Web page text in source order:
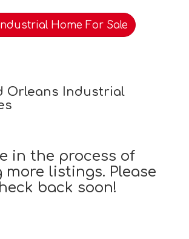
Home For Sale
Orleans Industrial
in the process of
more listings. Please
back soon!